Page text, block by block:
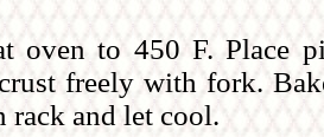
oven to 450 F. Place
freely with fork.
rack and let cool.